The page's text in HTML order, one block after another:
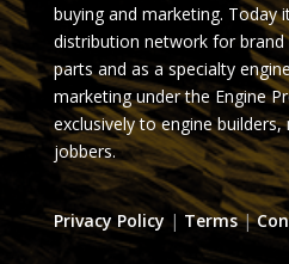
buying and marketing. Today
distribution network for brand
parts and as a specialty
marketing under the Engine
exclusively to engine
jobbers.
Privacy Policy | Terms|